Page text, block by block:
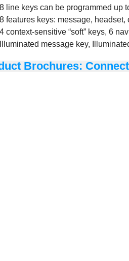
8 line keys can be programmed up
8 features keys: message,
4 context-sensitive “soft” keys, 6
Illuminated message key,
Brochures: